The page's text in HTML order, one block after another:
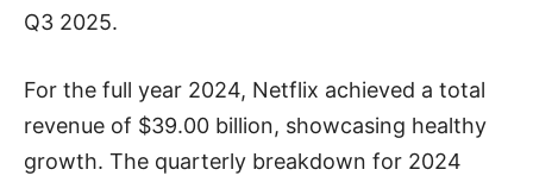
Q3 2025.
For the full year 2024, Netflix achieved a total
revenue of $39.00 billion, showcasing healthy
growth. The quarterly breakdown for 2024